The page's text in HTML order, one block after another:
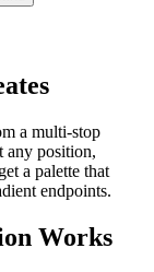
a multi-stop
any position,
a palette that
endpoints.
Works